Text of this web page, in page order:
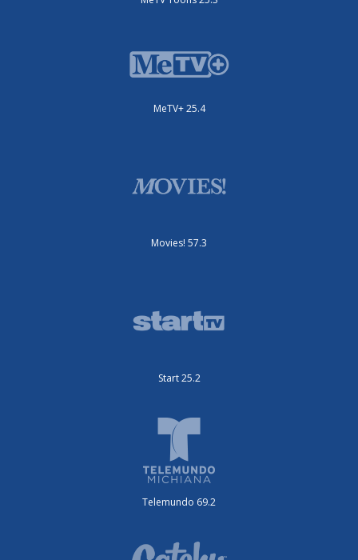
MeTV+ 25.4
Movies! 57.3
Start 25.2
Telemundo 69.2